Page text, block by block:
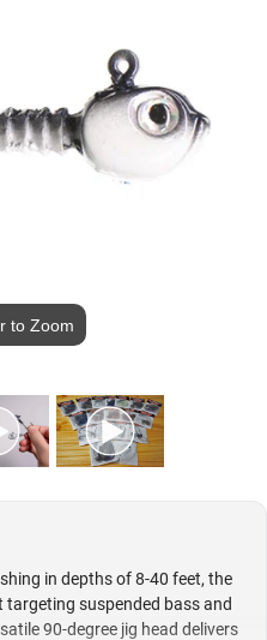
to Zoom
in depths of 8-40 feet, the
targeting suspended bass and
90-degree jig head delivers